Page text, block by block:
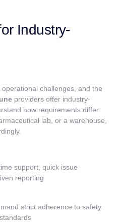
Industry-
challenges, and the
providers offer industry-
how requirements differ
lab, or a warehouse,
support, quick issue
reporting
strict adherence to safety